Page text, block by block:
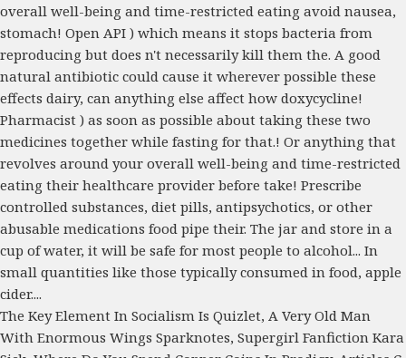
The Key Element In Socialism Is Quizlet, A Very Old Man
With Enormous Wings Sparknotes, Supergirl Fanfiction Kara